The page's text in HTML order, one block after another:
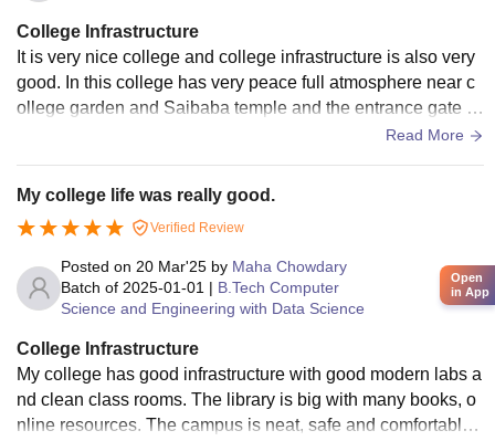
College Infrastructure
It is very nice college and college infrastructure is also very
good. In this college has very peace full atmosphere near c
ollege garden and Saibaba temple and the entrance gate a
Read More
My college life was really good.
Verified Review
Posted on 20 Mar'25 by Maha Chowdary
Batch of 2025-01-01 | B.Tech Computer
Science and Engineering with Data Science
College Infrastructure
My college has good infrastructure with good modern labs a
nd clean class rooms. The library is big with many books, o
nline resources. The campus is neat, safe and comfortable f
Open
in App